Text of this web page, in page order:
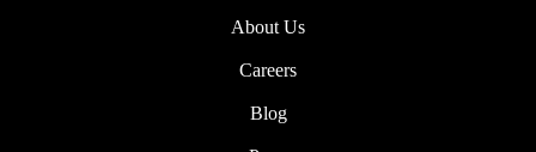
About Us
Careers
Blog